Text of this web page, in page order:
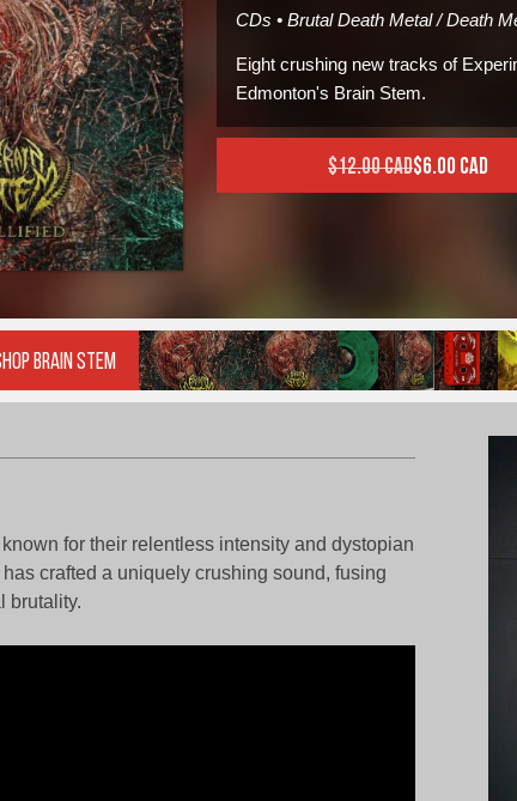
CDs • Brutal Death Metal / Death
Eight crushing new tracks of
Edmonton's Brain Stem.
$12.00 CADOriginal price
$6.00 CAD
Current price
Brain Stem
for their relentless intensity and dystopian
crafted a uniquely crushing sound, fusing
brutality.